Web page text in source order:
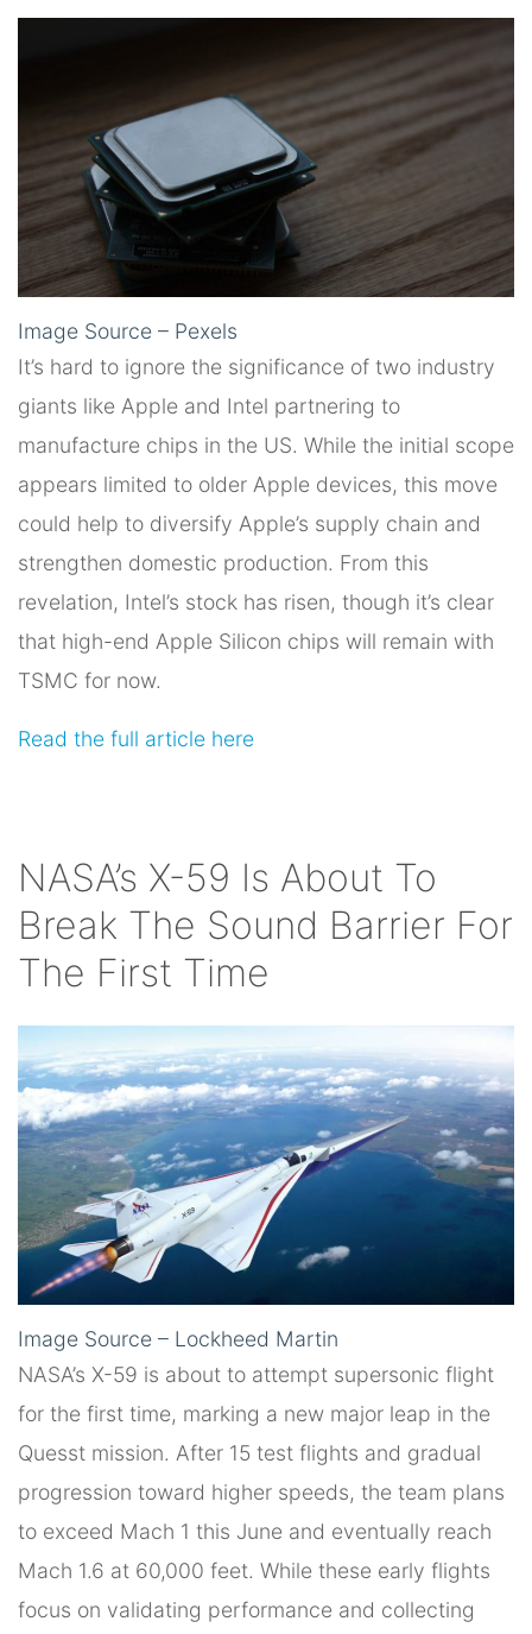
Image Source – Pexels
It’s hard to ignore the significance of two industry
giants like Apple and Intel partnering to
manufacture chips in the US. While the initial scope
appears limited to older Apple devices, this move
could help to diversify Apple’s supply chain and
strengthen domestic production. From this
revelation, Intel’s stock has risen, though it’s clear
that high-end Apple Silicon chips will remain with
TSMC for now.
Read the full article here
NASA’s X-59 Is About To
Break The Sound Barrier For
The First Time
Image Source – Lockheed Martin
NASA’s X-59 is about to attempt supersonic flight
for the first time, marking a new major leap in the
Quesst mission. After 15 test flights and gradual
progression toward higher speeds, the team plans
to exceed Mach 1 this June and eventually reach
Mach 1.6 at 60,000 feet. While these early flights
focus on validating performance and collecting